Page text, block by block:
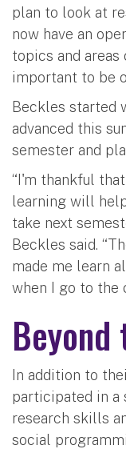
plan to look at
now have an
topics and
important to be
Beckles started
advanced this
semester and
“I'm thankful
learning will
take next
Beckles said.
made me learn
when I go to the
Beyond
In addition to
participated in a
research skills
social